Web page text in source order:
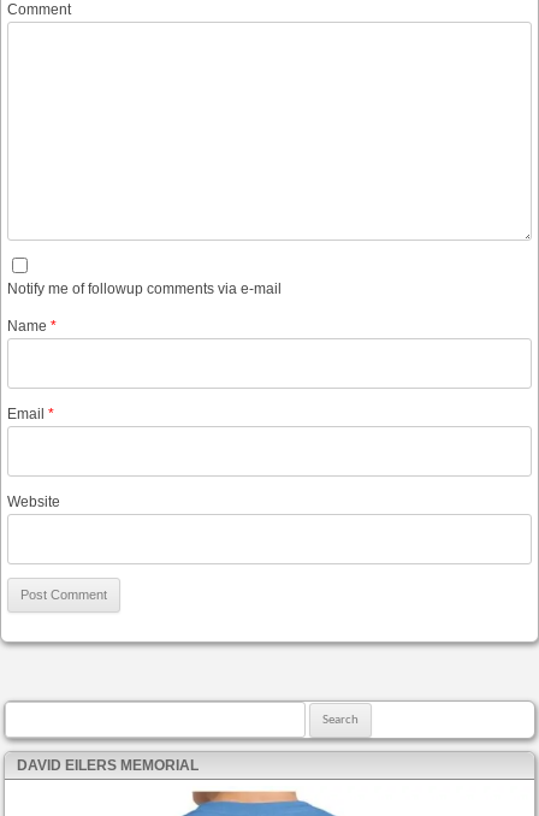
Comment
Notify me of followup comments via e-mail
Name *
Email *
Website
DAVID EILERS MEMORIAL